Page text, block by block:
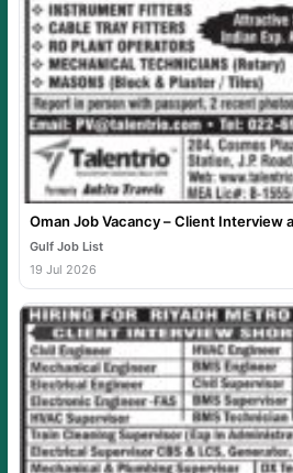
Oman Job Vacancy – Client Interview
Gulf Job List
19 Jul 2026